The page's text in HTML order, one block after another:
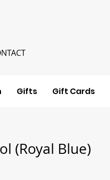
Gifts Gift Cards
(Royal Blue)